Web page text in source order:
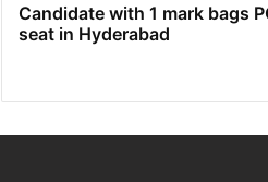
Candidate with 1 mark bags
seat in Hyderabad